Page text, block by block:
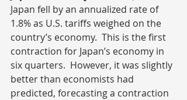
Japan fell by an annualized rate of
1.8% as U.S. tariffs weighed on the
country’s economy.  This is the first
contraction for Japan’s economy in
six quarters.  However, it was slightly
better than economists had
predicted, forecasting a contraction